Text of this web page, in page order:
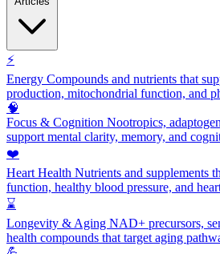
⚡
Energy Compounds and nutrients that
production, mitochondrial function, and
🧠
Focus & Cognition Nootropics,
support mental clarity, memory, and
❤️
Heart Health Nutrients and supplements
function, healthy blood pressure, and
⌛
Longevity & Aging NAD+ precursors,
health compounds that target aging